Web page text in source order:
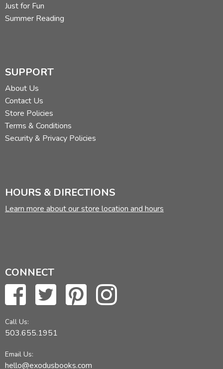
Just for Fun
Summer Reading
SUPPORT
About Us
Contact Us
Store Policies
Terms & Conditions
Security & Privacy Policies
HOURS & DIRECTIONS
Learn more about our store location and hours
CONNECT
Call Us:
503.655.1951
Email Us:
hello@exodusbooks.com